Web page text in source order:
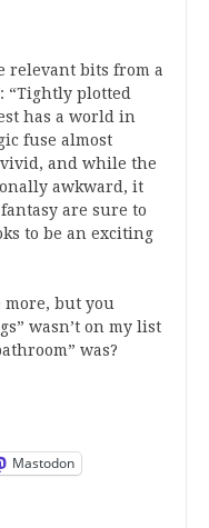
relevant bits from a
“Tightly plotted
has a world in
fuse almost
vivid, and while the
awkward, it
are sure to
to be an exciting
more, but you
wasn’t on my list
was?
Mastodon